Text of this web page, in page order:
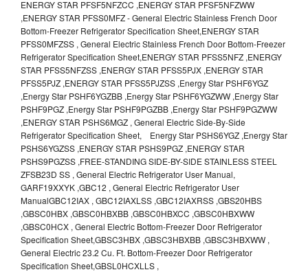
ENERGY STAR PFSF5NFZCC ,ENERGY STAR PFSF5NFZWW
,ENERGY STAR PFSS0MFZ - General Electric Stainless French Door
Bottom-Freezer Refrigerator Specification Sheet,ENERGY STAR
PFSS0MFZSS , General Electric Stainless French Door Bottom-Freezer
Refrigerator Specification Sheet,ENERGY STAR PFSS5NFZ ,ENERGY
STAR PFSS5NFZSS ,ENERGY STAR PFSS5PJX ,ENERGY STAR
PFSS5PJZ ,ENERGY STAR PFSS5PJZSS ,Energy Star PSHF6YGZ
,Energy Star PSHF6YGZBB ,Energy Star PSHF6YGZWW ,Energy Star
PSHF9PGZ ,Energy Star PSHF9PGZBB ,Energy Star PSHF9PGZWW
,ENERGY STAR PSHS6MGZ , General Electric Side-By-Side
Refrigerator Specification Sheet, Energy Star PSHS6YGZ ,Energy Star
PSHS6YGZSS ,ENERGY STAR PSHS9PGZ ,ENERGY STAR
PSHS9PGZSS ,FREE-STANDING SIDE-BY-SIDE STAINLESS STEEL
ZFSB23D SS , General Electric Refrigerator User Manual,
GARF19XXYK ,GBC12 , General Electric Refrigerator User
ManualGBC12IAX , GBC12IAXLSS ,GBC12IAXRSS ,GBS20HBS
,GBSC0HBX ,GBSC0HBXBB ,GBSC0HBXCC ,GBSC0HBXWW
,GBSC0HCX , General Electric Bottom-Freezer Door Refrigerator
Specification Sheet,GBSC3HBX ,GBSC3HBXBB ,GBSC3HBXWW ,
General Electric 23.2 Cu. Ft. Bottom-Freezer Door Refrigerator
Specification Sheet,GBSL0HCXLLS ,